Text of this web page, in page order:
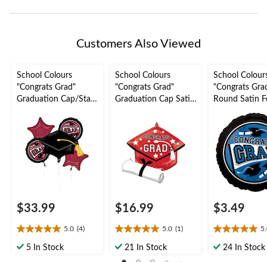
Customers Also Viewed
School Colours
"Congrats Grad"
Graduation Cap/Star
Bouquet,
Maroon/Black, 5-pk,
Helium Inflation &
Ribbon Included for
Graduation
$33.99
5.0 (4)
5.0
out5 In Stock
School Colours
"Congrats Grad"
Graduation Cap Satin
in, Helium Inflation &
Ribbon Included for
Graduation
$16.99
5.0 (1)
5.0
out21 In Stock
School
"Congrats
Round Satin
Helium
Ribbon
Graduation
$3.49
5.0
out24 In Stock